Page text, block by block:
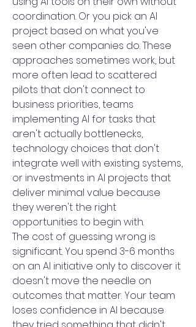
coordination. Or you pick an AI
project based on what you've
seen other companies do. These
approaches sometimes work, but
more often lead to scattered
pilots that don't connect to
business priorities, teams
implementing AI for tasks that
aren't actually bottlenecks,
technology choices that don't
integrate well with existing systems,
or investments in AI projects that
deliver minimal value because
they weren't the right
opportunities to begin with.
The cost of guessing wrong is
significant. You spend 3-6 months
on an AI initiative only to discover it
doesn't move the needle on
outcomes that matter. Your team
loses confidence in AI because